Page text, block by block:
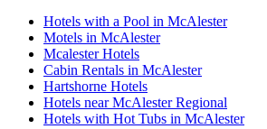
Hotels with a Pool in McAlester
Motels in McAlester
Mcalester Hotels
Cabin Rentals in McAlester
Hartshorne Hotels
Hotels near McAlester Regional
Hotels with Hot Tubs in McAlester